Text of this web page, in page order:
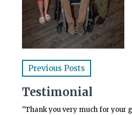
Previous Posts
Testimonial
"Thank you very much for your